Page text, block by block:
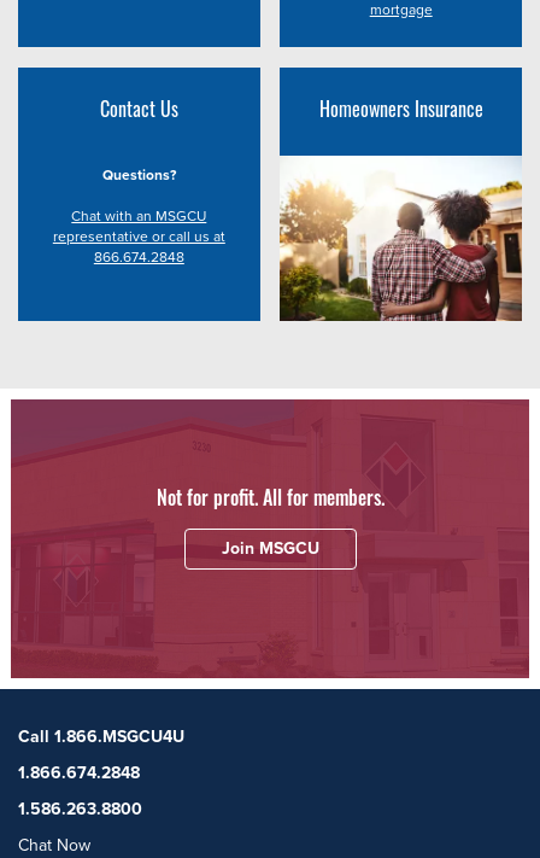
mortgage
Contact Us
Questions?
Chat with an MSGCU
representative or call us at
866.674.2848
Homeowners Insurance
Not for profit. All for members.
Join MSGCU
Call 1.866.MSGCU4U
1.866.674.2848
1.586.263.8800
Chat Now